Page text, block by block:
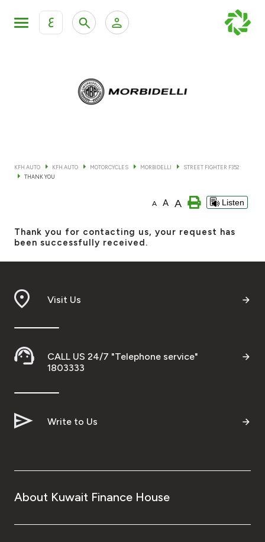
ع
KFH Online Corporate Banking Services
Motorcycles
Contact us
Branch & ATM locator
Turkey
Egypt
KFH AUTO KFH AUTO MOTORCYCLES MORBIDELLI
STREET FIGHTER F352
THANK YOU
A A A Listen
Thank you for contacting us, your request has
been successfully received.
Visit Us
CALL US 24/7 "Telephone service"
1803333
Write to Us
About Kuwait Finance House